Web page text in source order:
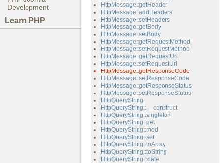
Development
Learn PHP
HttpMessage::getHeader
HttpMessage::addHeaders
HttpMessage::setHeaders
HttpMessage::getBody
HttpMessage::setBody
HttpMessage::getRequestMethod
HttpMessage::setRequestMethod
HttpMessage::getRequestUrl
HttpMessage::setRequestUrl
HttpMessage::getResponseCode
HttpMessage::setResponseCode
HttpMessage::getResponseStatus
HttpMessage::setResponseStatus
HttpQueryString
HttpQueryString::__construct
HttpQueryString::singleton
HttpQueryString::get
HttpQueryString::mod
HttpQueryString::set
HttpQueryString::toArray
HttpQueryString::toString
HttpQueryString::xlate